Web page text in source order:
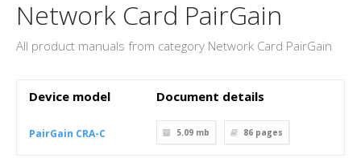
Network Card PairGain
All product manuals from category Network Card PairGain
Device model Document details
PairGain CRA-C 5.09 mb 86 pages